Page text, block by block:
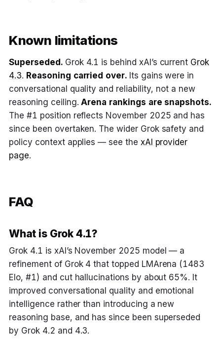
Known limitations
Superseded.Grok 4.1 is behind xAI’s current Grok
4.3. Reasoning carried over.Its gains were in
conversational quality and reliability, not a new
reasoning ceiling.Arena rankings are snapshots.
The #1 position reflects November 2025 and has
since been overtaken. The wider Grok safety and
policy context applies — see the xAI provider
page.
FAQ
What is Grok 4.1?
Grok 4.1 is xAI’s November 2025 model — a
refinement of Grok 4 that topped LMArena (1483
Elo, #1) and cut hallucinations by about 65%. It
improved conversational quality and emotional
intelligence rather than introducing a new
reasoning base, and has since been superseded
by Grok 4.2 and 4.3.